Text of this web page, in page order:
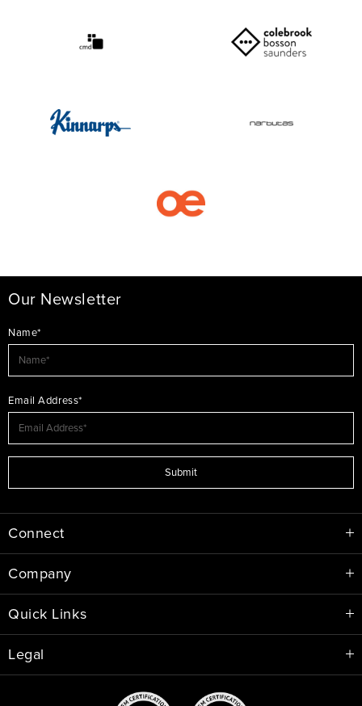
Our Newsletter
Name*
Email Address*
Submit
Connect
Company
Quick Links
Legal